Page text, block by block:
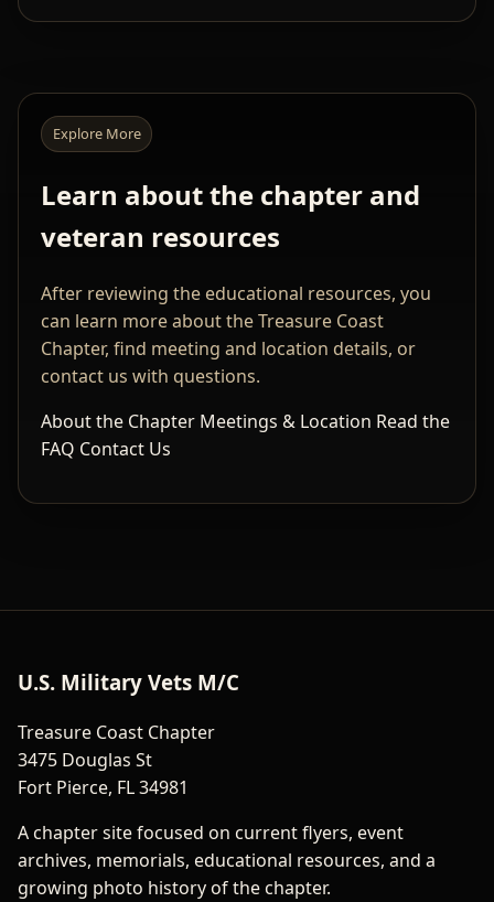
Explore More
Learn about the chapter and
veteran resources
After reviewing the educational resources, you
can learn more about the Treasure Coast
Chapter, find meeting and location details, or
contact us with questions.
About the Chapter Meetings & Location Read the
FAQ Contact Us
U.S. Military Vets M/C
Treasure Coast Chapter
3475 Douglas St
Fort Pierce, FL 34981
A chapter site focused on current flyers, event
archives, memorials, educational resources, and a
growing photo history of the chapter.